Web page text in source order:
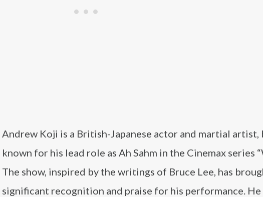
Andrew Koji is a British-Japanese actor and martial artist,
known for his lead role as Ah Sahm in the Cinemax series
The show, inspired by the writings of Bruce Lee, has
significant recognition and praise for his performance. He